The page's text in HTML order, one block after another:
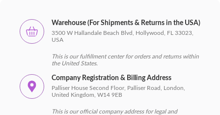
Warehouse (For Shipments & Returns in the USA)
3500 W Hallandale Beach Blvd, Hollywood, FL 33023,
USA
This is our fulfillment center for orders and returns within
the United States.
Company Registration & Billing Address
Palliser House Second Floor, Palliser Road, London,
United Kingdom, W14 9EB
This is our official company address for legal and